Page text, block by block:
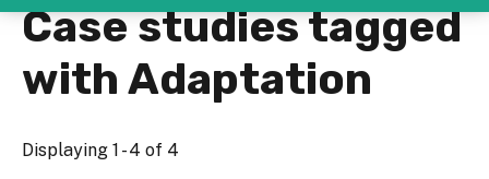
Case studies tagged
with Adaptation
Displaying 1 - 4 of 4